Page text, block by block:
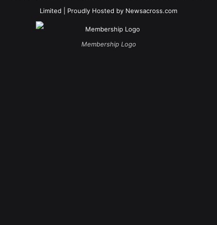
Limited | Proudly Hosted by Newsacross.com
Membership Logo